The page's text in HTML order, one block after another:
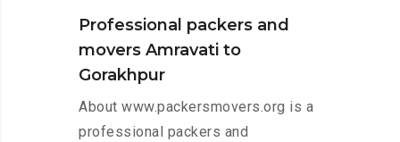
Professional packers and
movers Amravati to
Gorakhpur
About www.packersmovers.org is a
professional packers and